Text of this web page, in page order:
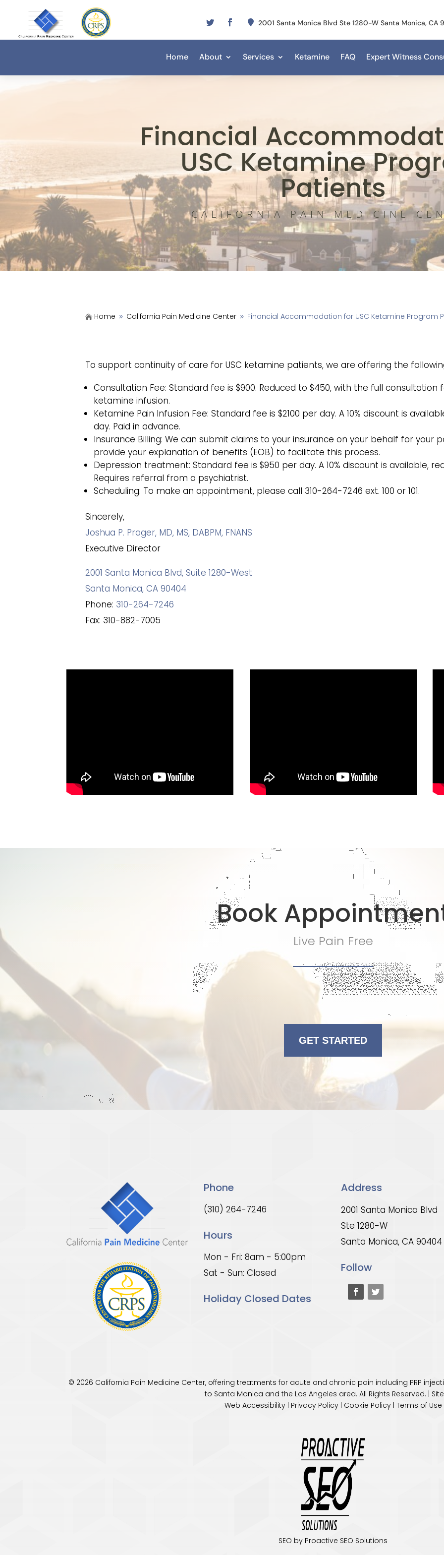
 2001 Santa Monica Blvd Ste 1280-W Santa Monica, CA
Home About Services Ketamine FAQ Expert Witness
Financial
USC Ketamine
Patients
CALIFORNIA PAIN MEDICINE
 Home 9 California Pain Medicine Center 9 Financial Accommodation for USC Ketamine Program
To support continuity of care for USC ketamine patients, we are offering the
Consultation Fee: Standard fee is $900. Reduced to $450, with the full
ketamine infusion.
Ketamine Pain Infusion Fee: Standard fee is $2100 per day. A 10% discount is
day. Paid in advance.
Insurance Billing: We can submit claims to your insurance on your behalf for your
provide your explanation of benefits (EOB) to facilitate this process.
Depression treatment: Standard fee is $950 per day. A 10% discount is available,
Requires referral from a psychiatrist.
Scheduling: To make an appointment, please call 310-264-7246 ext. 100 or 101.
Sincerely,
Joshua P. Prager, MD, MS, DABPM, FNANS
Executive Director
2001 Santa Monica Blvd, Suite 1280-West
Santa Monica, CA 90404
Phone: 310-264-7246
Fax: 310-882-7005
Book
Live Pain Free
GET STARTED
Phone
(310) 264-7246
Hours
Mon - Fri: 8am - 5:00pm
Sat - Sun: Closed
Holiday Closed Dates
Address
2001 Santa Monica Blvd
Ste 1280-W
Santa Monica, CA 90404
Follow
© 2026 California Pain Medicine Center, offering treatments for acute and chronic pain including PRP
to Santa Monica and the Los Angeles area. All Rights Reserved. |
Web Accessibility| Privacy Policy| Cookie Policy| Terms of Use
SEO by Proactive SEO Solutions